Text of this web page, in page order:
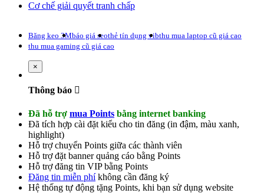
Cơ chế giải quyết tranh chấp
Băng keo 3Mbáo giá seothẻ tín dụng vibthu mua laptop cũ giá cao
thu mua gaming cũ giá cao
×
Thông báo
Đã hỗ trợ mua Points bằng internet banking
Đã tích hợp cài đặt kiểu cho tin đăng (in đậm, màu xanh,
highlight)
Hỗ trợ chuyển Points giữa các thành viên
Hỗ trợ đặt banner quảng cáo bằng Points
Hỗ trợ đăng tin VIP bằng Points
Đăng tin miễn phíkhông cần đăng ký
Hệ thống tự động tặng Points, khi bạn sử dụng website